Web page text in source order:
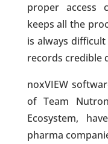
proper access
keeps all the
is always
records credible
noxVIEW
of Team
Ecosystem,
pharma